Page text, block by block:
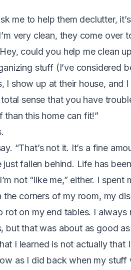
me to help them declutter,
very clean, they come
could you help me clean
stuff (I’ve considered
I show up at their house, and
total sense that you have
than this home can fit!”
“That’s not it. It’s a fine
just fallen behind. Life has
not “like me,” either. I
the corners of my room, my
rot on my end tables. I
but that was about as good
I learned is not actually that
as I did back when my